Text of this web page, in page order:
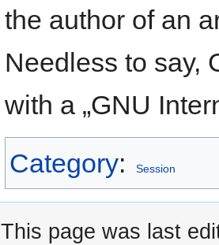
the author of an
Needless to say,
with a „GNU
Category: Session
This page was last